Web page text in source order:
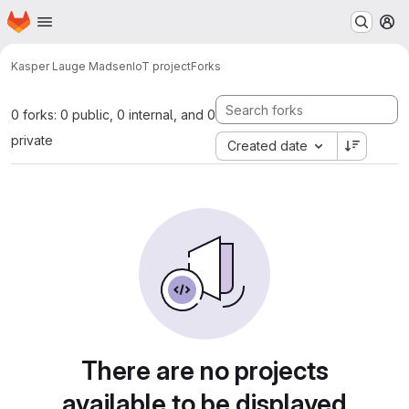
Skip to main content
Homepage
Kasper Lauge MadsenIoT projectForks
0 forks: 0 public, 0 internal, and 0
private
Created date
There are no projects